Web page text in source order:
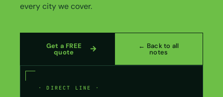
every city we cover.
Get a FREE
quote
← Back to all
notes
· DIRECT LINE ·